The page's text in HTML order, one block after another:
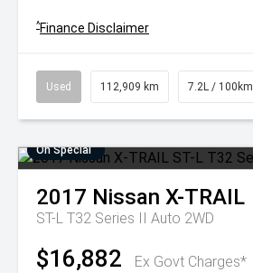
^Finance Disclaimer
Used 112,909 km 7.2L / 100km
On Special
2017 Nissan X-TRAIL
ST-L T32 Series II Auto 2WD
$16,882
Ex Govt Charges*